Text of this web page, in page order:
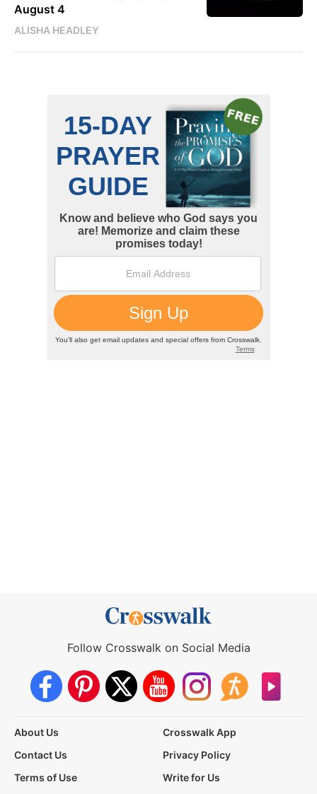
August 4
ALISHA HEADLEY
Follow Crosswalk on Social Media
About Us
Crosswalk App
Contact Us
Privacy Policy
Terms of Use
Write for Us